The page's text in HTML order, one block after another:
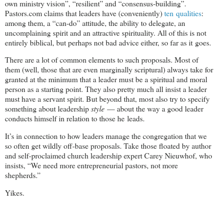
own ministry vision”, “resilient” and “consensus-building”.
Pastors.com claims that leaders have (conveniently)ten qualities:
among them, a “can-do” attitude, the ability to delegate, an
uncomplaining spirit and an attractive spirituality. All of this is not
entirely biblical, but perhaps not bad advice either, so far as it goes.
There are a lot of common elements to such proposals. Most of
them (well, those that are even marginally scriptural) always take for
granted at the minimum that a leader must be a spiritual and moral
person as a starting point. They also pretty much all insist a leader
must have a servant spirit. But beyond that, most also try to specify
something about leadershipstyle — about the way a good leader
conducts himself in relation to those he leads.
It’s in connection to how leaders manage the congregation that we
so often get wildly off-base proposals. Take those floated by author
and self-proclaimed church leadership expert Carey Nieuwhof, who
insists, “We need more entrepreneurial pastors, not more
shepherds.”
Yikes.